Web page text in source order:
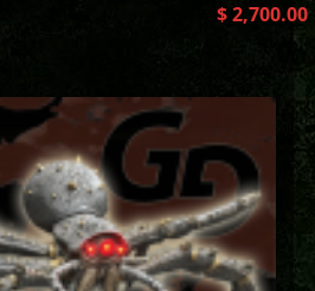
$2,700.00